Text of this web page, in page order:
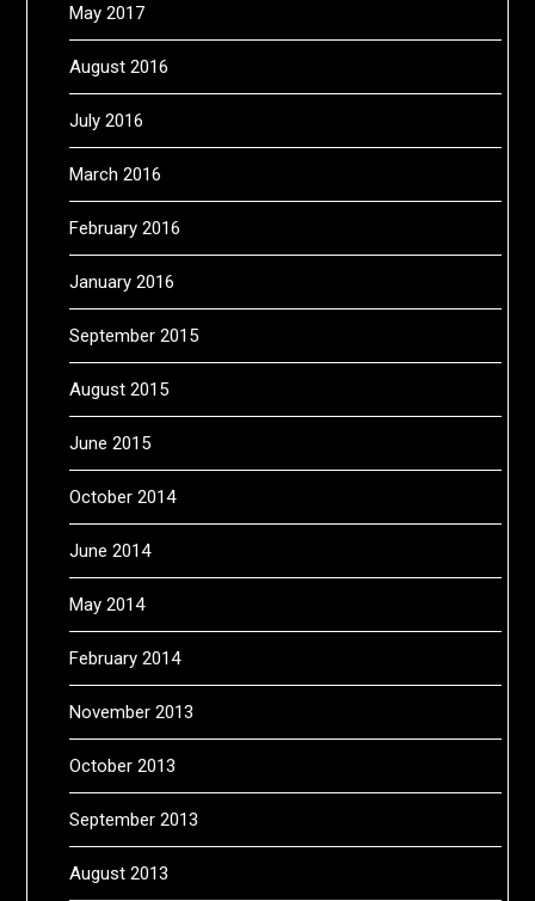
May 2017
August 2016
July 2016
March 2016
February 2016
January 2016
September 2015
August 2015
June 2015
October 2014
June 2014
May 2014
February 2014
November 2013
October 2013
September 2013
August 2013